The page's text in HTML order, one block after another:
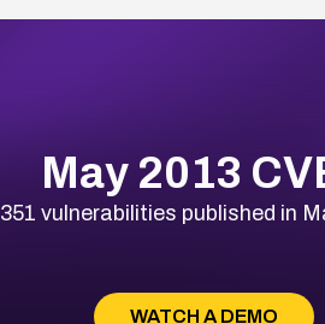
May 2013
351 vulnerabilities published in
WATCH A DEMO